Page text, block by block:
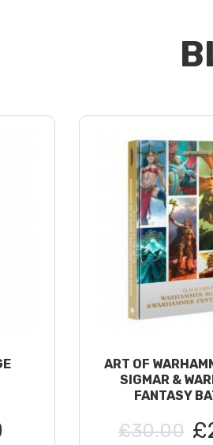
ART OF
SIGMAR &
FANTASY
£30.00